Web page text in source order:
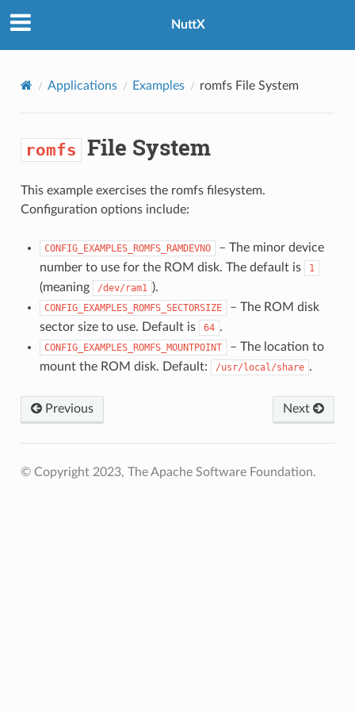
NuttX
Applications Examples romfsFile System
romfs File System
This example exercises the romfs filesystem.
Configuration options include:
CONFIG_EXAMPLES_ROMFS_RAMDEVNO
– The minor device
number to use for the ROM disk. The default is
1
(meaning /dev/ram1 ).
CONFIG_EXAMPLES_ROMFS_SECTORSIZE
– The ROM disk
sector size to use. Default is
64 .
CONFIG_EXAMPLES_ROMFS_MOUNTPOINT
– The location to
mount the ROM disk. Default:
/usr/local/share .
Previous Next
© Copyright 2023, The Apache Software Foundation.